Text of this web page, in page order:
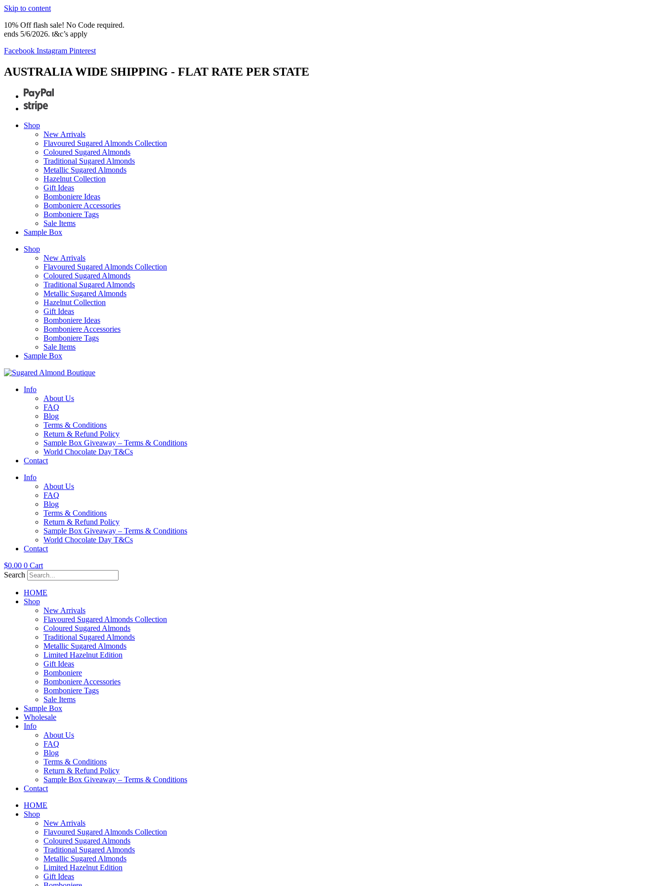
Skip to content
10% Off flash sale! No Code required.
ends 5/6/2026. t&c’s apply
Facebook Instagram Pinterest
AUSTRALIA WIDE SHIPPING - FLAT RATE PER STATE
Shop
New Arrivals
Flavoured Sugared Almonds Collection
Coloured Sugared Almonds
Traditional Sugared Almonds
Metallic Sugared Almonds
Hazelnut Collection
Gift Ideas
Bomboniere Ideas
Bomboniere Accessories
Bomboniere Tags
Sale Items
Sample Box
Shop
New Arrivals
Flavoured Sugared Almonds Collection
Coloured Sugared Almonds
Traditional Sugared Almonds
Metallic Sugared Almonds
Hazelnut Collection
Gift Ideas
Bomboniere Ideas
Bomboniere Accessories
Bomboniere Tags
Sale Items
Sample Box
Info
About Us
FAQ
Blog
Terms & Conditions
Return & Refund Policy
Sample Box Giveaway – Terms & Conditions
World Chocolate Day T&Cs
Contact
Info
About Us
FAQ
Blog
Terms & Conditions
Return & Refund Policy
Sample Box Giveaway – Terms & Conditions
World Chocolate Day T&Cs
Contact
$0.00 0 Cart
Search
HOME
Shop
New Arrivals
Flavoured Sugared Almonds Collection
Coloured Sugared Almonds
Traditional Sugared Almonds
Metallic Sugared Almonds
Limited Hazelnut Edition
Gift Ideas
Bomboniere
Bomboniere Accessories
Bomboniere Tags
Sale Items
Sample Box
Wholesale
Info
About Us
FAQ
Blog
Terms & Conditions
Return & Refund Policy
Sample Box Giveaway – Terms & Conditions
Contact
HOME
Shop
New Arrivals
Flavoured Sugared Almonds Collection
Coloured Sugared Almonds
Traditional Sugared Almonds
Metallic Sugared Almonds
Limited Hazelnut Edition
Gift Ideas